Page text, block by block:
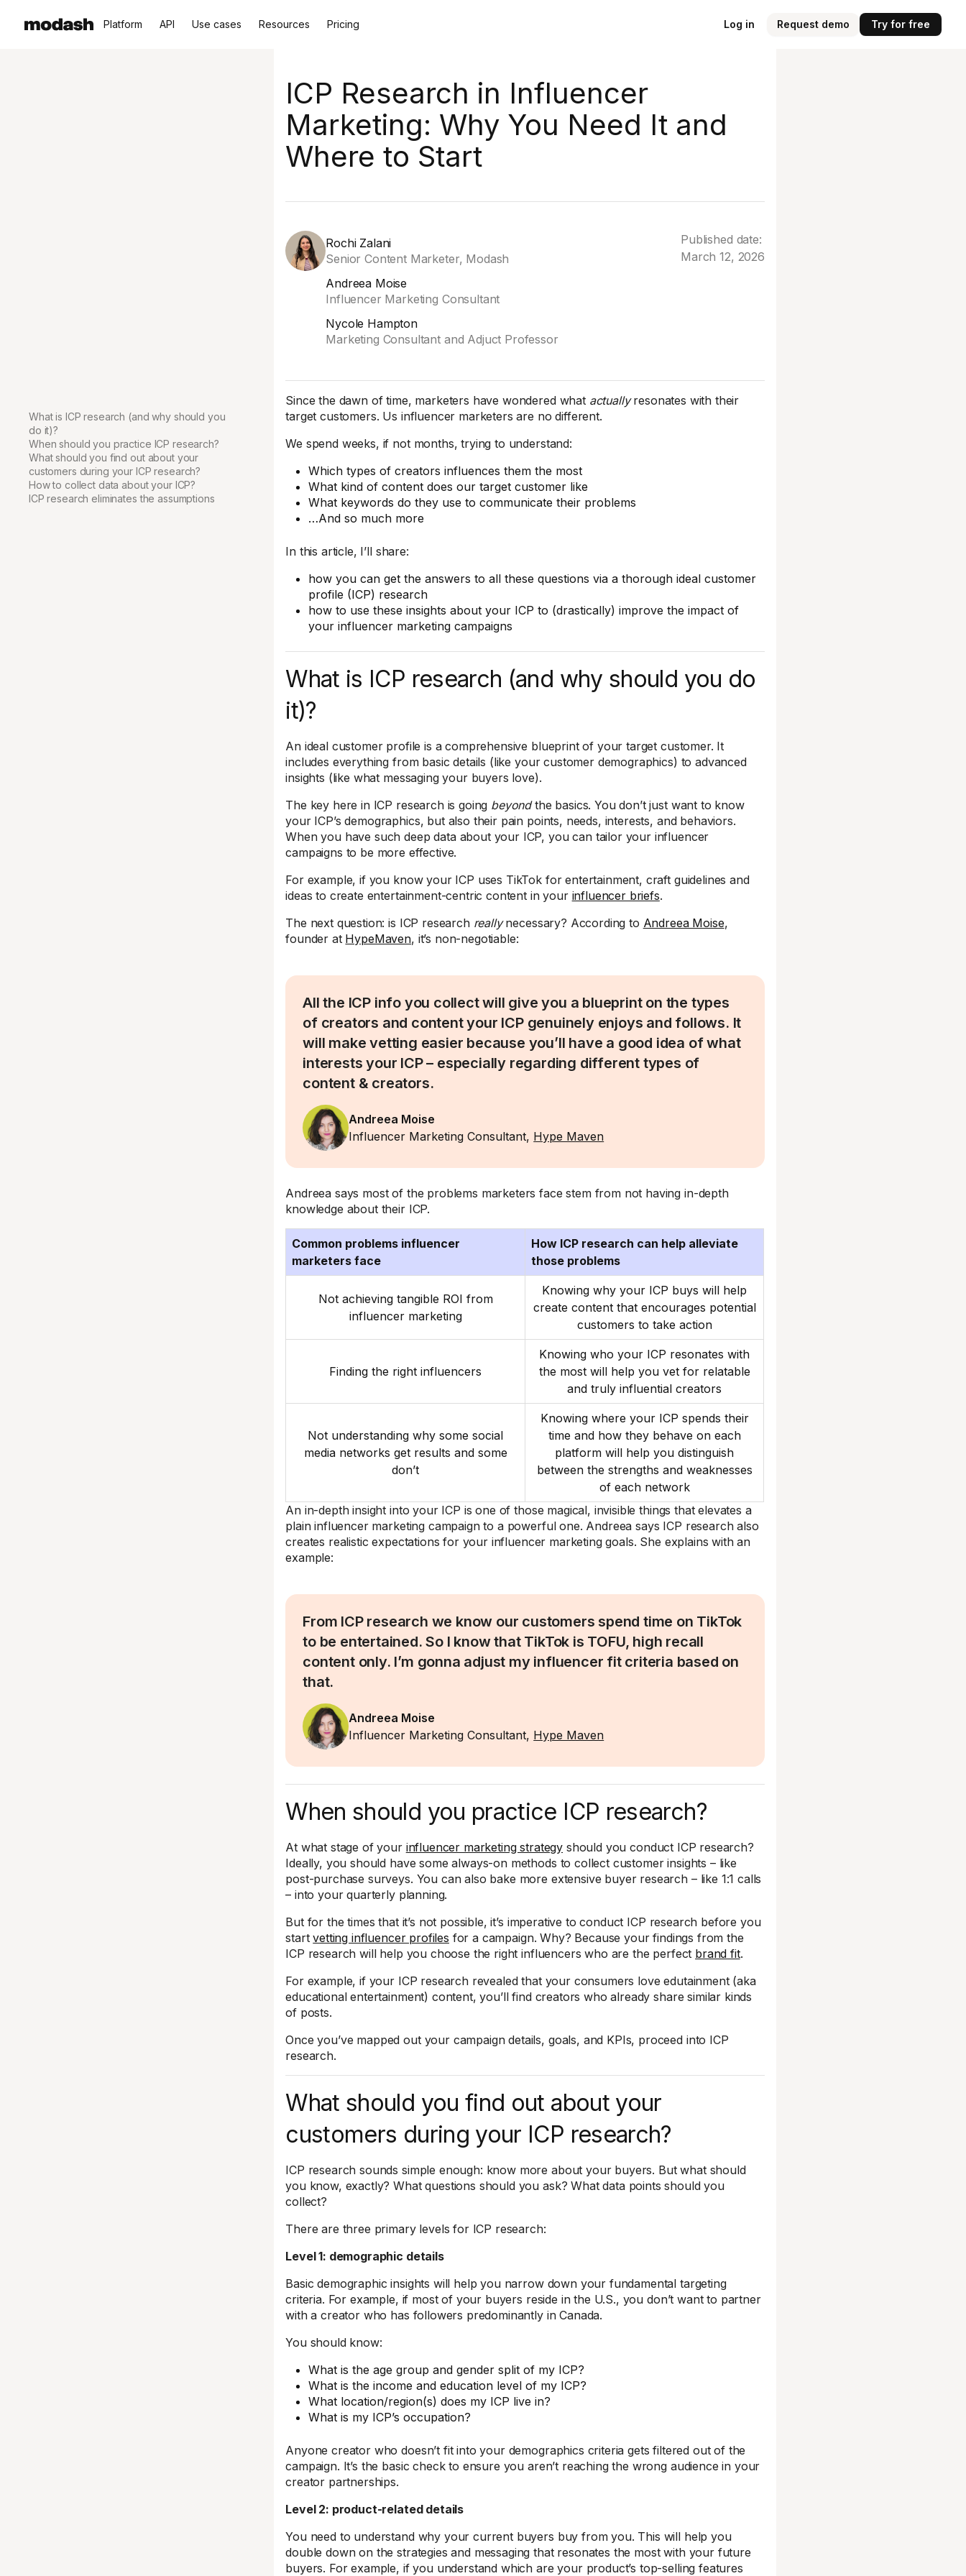
Platform API Use cases Resources Pricing Log in Request demo Try for free
ICP Research in Influencer
Marketing: Why You Need It and
Where to Start
Rochi Zalani
Senior Content Marketer, Modash
Andreea Moise
Influencer Marketing Consultant
Nycole Hampton
Marketing Consultant and Adjuct Professor
Published date:
March 12, 2026
What is ICP research (and why should you
do it)?
When should you practice ICP research?
What should you find out about your
customers during your ICP research?
How to collect data about your ICP?
ICP research eliminates the assumptions
Since the dawn of time, marketers have wondered what actuallyresonates with their
target customers. Us influencer marketers are no different.
We spend weeks, if not months, trying to understand:
Which types of creators influences them the most
What kind of content does our target customer like
What keywords do they use to communicate their problems
…And so much more
In this article, I’ll share:
how you can get the answers to all these questions via a thorough ideal customer
profile (ICP) research
how to use these insights about your ICP to (drastically) improve the impact of
your influencer marketing campaigns
What is ICP research (and why should you do
it)?
An ideal customer profile is a comprehensive blueprint of your target customer. It
includes everything from basic details (like your customer demographics) to advanced
insights (like what messaging your buyers love).
The key here in ICP research is going beyondthe basics. You don’t just want to know
your ICP’s demographics, but also their pain points, needs, interests, and behaviors.
When you have such deep data about your ICP, you can tailor your influencer
campaigns to be more effective.
For example, if you know your ICP uses TikTok for entertainment, craft guidelines and
ideas to create entertainment-centric content in your influencer briefs.
The next question: is ICP research reallynecessary? According to Andreea Moise,
founder at HypeMaven, it’s non-negotiable:
All the ICP info you collect will give you a blueprint on the types
of creators and content your ICP genuinely enjoys and follows. It
will make vetting easier because you’ll have a good idea of what
interests your ICP – especially regarding different types of
content & creators.
Andreea Moise
Influencer Marketing Consultant, Hype Maven
Andreea says most of the problems marketers face stem from not having in-depth
knowledge about their ICP.
Common problems influencer
marketers face
How ICP research can help alleviate
those problems
Not achieving tangible ROI from
influencer marketing
Knowing why your ICP buys will help
create content that encourages potential
customers to take action
Finding the right influencers
Knowing who your ICP resonates with
the most will help you vet for relatable
and truly influential creators
Not understanding why some social
media networks get results and some
don’t
Knowing where your ICP spends their
time and how they behave on each
platform will help you distinguish
between the strengths and weaknesses
of each network
An in-depth insight into your ICP is one of those magical, invisible things that elevates a
plain influencer marketing campaign to a powerful one. Andreea says ICP research also
creates realistic expectations for your influencer marketing goals. She explains with an
example:
From ICP research we know our customers spend time on TikTok
to be entertained. So I know that TikTok is TOFU, high recall
content only. I’m gonna adjust my influencer fit criteria based on
that.
Andreea Moise
Influencer Marketing Consultant, Hype Maven
When should you practice ICP research?
At what stage of your influencer marketing strategy should you conduct ICP research?
Ideally, you should have some always-on methods to collect customer insights – like
post-purchase surveys. You can also bake more extensive buyer research – like 1:1 calls
– into your quarterly planning.
But for the times that it’s not possible, it’s imperative to conduct ICP research before you
startvetting influencer profiles for a campaign. Why? Because your findings from the
ICP research will help you choose the right influencers who are the perfect brand fit.
For example, if your ICP research revealed that your consumers love edutainment (aka
educational entertainment) content, you’ll find creators who already share similar kinds
of posts.
Once you’ve mapped out your campaign details, goals, and KPIs, proceed into ICP
research.
What should you find out about your
customers during your ICP research?
ICP research sounds simple enough: know more about your buyers. But what should
you know, exactly? What questions should you ask? What data points should you
collect?
There are three primary levels for ICP research:
Level 1: demographic details
Basic demographic insights will help you narrow down your fundamental targeting
criteria. For example, if most of your buyers reside in the U.S., you don’t want to partner
with a creator who has followers predominantly in Canada.
You should know:
What is the age group and gender split of my ICP?
What is the income and education level of my ICP?
What location/region(s) does my ICP live in?
What is my ICP’s occupation?
Anyone creator who doesn’t fit into your demographics criteria gets filtered out of the
campaign. It’s the basic check to ensure you aren’t reaching the wrong audience in your
creator partnerships.
Level 2: product-related details
You need to understand why your current buyers buy from you. This will help you
double down on the strategies and messaging that resonates the most with your future
buyers. For example, if you understand which are your product’s top-selling features